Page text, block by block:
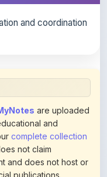
and
complete collection
not claim
and does not host or
publications.
periodic reviews of